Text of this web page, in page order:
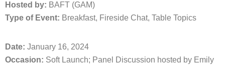
Hosted by: BAFT (GAM)
Type of Event: Breakfast, Fireside Chat, Table Topics
Date: January 16, 2024
Occasion: Soft Launch; Panel Discussion hosted by Emily